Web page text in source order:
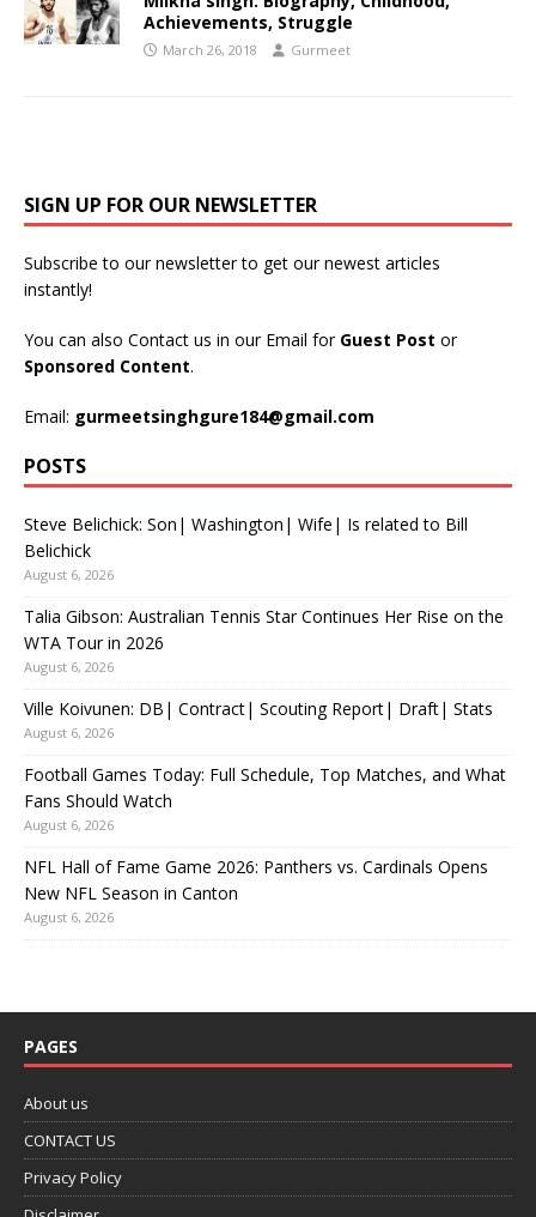
Achievements, Struggle
March 26, 2018 Gurmeet
SIGN UP FOR OUR NEWSLETTER
Subscribe to our newsletter to get our newest articles
instantly!
You can also Contact us in our Email for Guest Post or
Sponsored Content.
Email: gurmeetsinghgure184@gmail.com
POSTS
Steve Belichick: Son| Washington| Wife| Is related to Bill
Belichick
August 6, 2026
Talia Gibson: Australian Tennis Star Continues Her Rise on the
WTA Tour in 2026
August 6, 2026
Ville Koivunen: DB| Contract| Scouting Report| Draft| Stats
August 6, 2026
Football Games Today: Full Schedule, Top Matches, and What
Fans Should Watch
August 6, 2026
NFL Hall of Fame Game 2026: Panthers vs. Cardinals Opens
New NFL Season in Canton
August 6, 2026
PAGES
About us
CONTACT US
Privacy Policy